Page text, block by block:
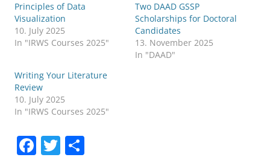
Principles of Data
Visualization
10. July 2025
In "IRWS Courses 2025"
Two DAAD GSSP
Scholarships for Doctoral
Candidates
13. November 2025
In "DAAD"
Writing Your Literature
Review
10. July 2025
In "IRWS Courses 2025"
F T